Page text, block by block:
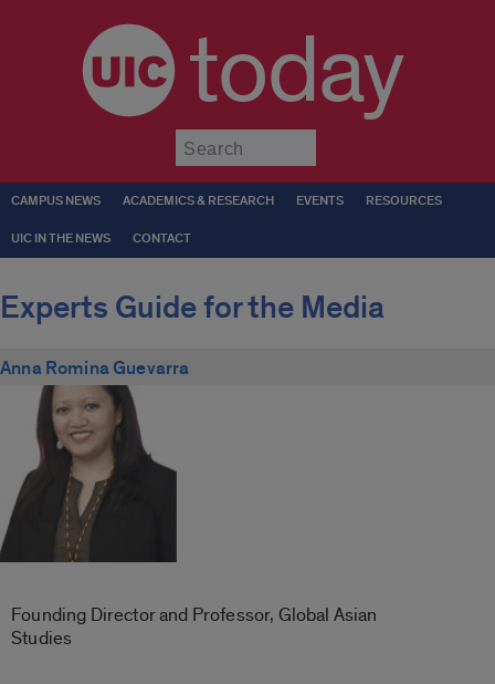
today
CAMPUS NEWS ACADEMICS & RESEARCH EVENTS RESOURCES
UIC IN THE NEWS CONTACT
Experts Guide for the Media
Anna Romina Guevarra
Founding Director and Professor, Global Asian
Studies